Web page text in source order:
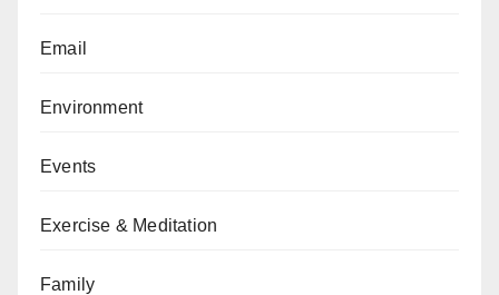
Email
Environment
Events
Exercise & Meditation
Family